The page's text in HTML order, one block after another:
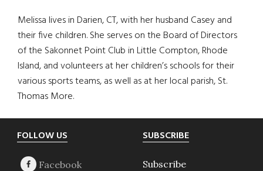
Melissa lives in Darien, CT, with her husband Casey and
their five children. She serves on the Board of Directors
of the Sakonnet Point Club in Little Compton, Rhode
Island, and volunteers at her children’s schools for their
various sports teams, as well as at her local parish, St.
Thomas More.
Footer
FOLLOW US SUBSCRIBE
Subscribe